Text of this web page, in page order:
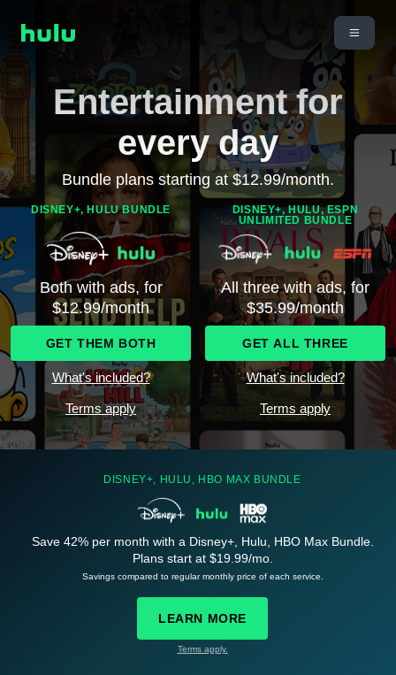
Entertainment for
every day
Bundle plans starting at $12.99/month.
DISNEY+, HULU BUNDLE
Both with ads, for
$12.99/month
GET THEM BOTH
What's included?
Terms apply
DISNEY+, HULU, ESPN
UNLIMITED BUNDLE
All three with ads, for
$35.99/month
GET ALL THREE
What's included?
Terms apply
DISNEY+, HULU, HBO MAX BUNDLE
Save 42% per month with a Disney+, Hulu, HBO Max Bundle.
Plans start at $19.99/mo.
Savings compared to regular monthly price of each service.
LEARN MORE
Terms apply.